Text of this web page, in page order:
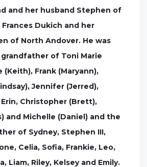
and her husband Stephen of
Frances Dukich and her
of North Andover. He was
of Toni Marie
(Keith), Frank (Maryann),
Jennifer (Jerred),
Erin, Christopher (Brett),
and Michelle (Daniel) and the
of Sydney, Stephen III,
Celia, Sofia, Frankie, Leo,
Liam, Riley, Kelsey and Emily.